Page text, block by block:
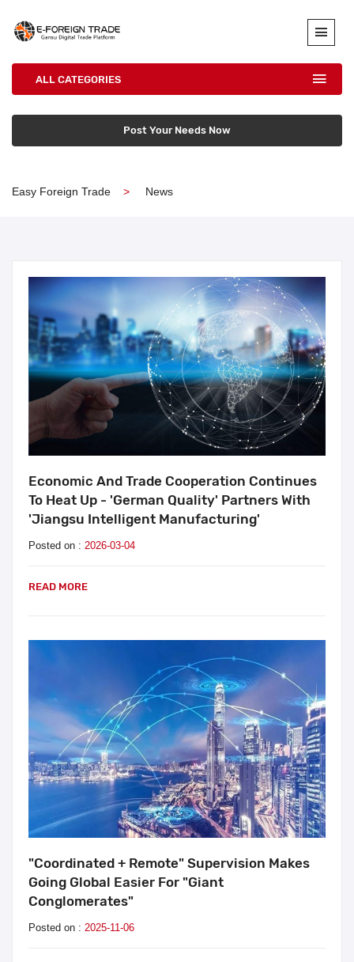
ALL CATEGORIES
Post Your Needs Now
Easy Foreign Trade News
Economic And Trade Cooperation Continues
To Heat Up - 'German Quality' Partners With
'Jiangsu Intelligent Manufacturing'
Posted on : 2026-03-04
READ MORE
"Coordinated + Remote" Supervision Makes
Going Global Easier For "Giant
Conglomerates"
Posted on : 2025-11-06